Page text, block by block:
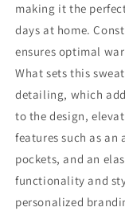
making it the
days at home.
ensures optimal
What sets this
detailing, which
to the design,
features such as
pockets, and an
functionality and
personalized